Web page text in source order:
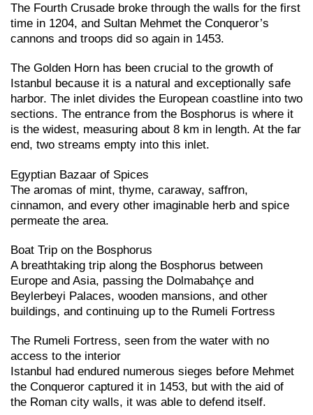
The Fourth Crusade broke through the walls for the first
time in 1204, and Sultan Mehmet the Conqueror’s
cannons and troops did so again in 1453.
The Golden Horn has been crucial to the growth of
Istanbul because it is a natural and exceptionally safe
harbor. The inlet divides the European coastline into two
sections. The entrance from the Bosphorus is where it
is the widest, measuring about 8 km in length. At the far
end, two streams empty into this inlet.
Egyptian Bazaar of Spices
The aromas of mint, thyme, caraway, saffron,
cinnamon, and every other imaginable herb and spice
permeate the area.
Boat Trip on the Bosphorus
A breathtaking trip along the Bosphorus between
Europe and Asia, passing the Dolmabahçe and
Beylerbeyi Palaces, wooden mansions, and other
buildings, and continuing up to the Rumeli Fortress
The Rumeli Fortress, seen from the water with no
access to the interior
Istanbul had endured numerous sieges before Mehmet
the Conqueror captured it in 1453, but with the aid of
the Roman city walls, it was able to defend itself.